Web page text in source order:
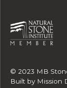
© 2023 MB
Built by Mission